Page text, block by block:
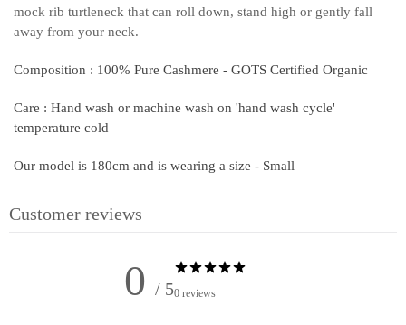
mock rib turtleneck that can roll down, stand high or gently fall
away from your neck.
Composition : 100% Pure Cashmere - GOTS Certified Organic
Care : Hand wash or machine wash on 'hand wash cycle'
temperature cold
Our model is 180cm and is wearing a size - Small
Customer reviews
0 / 50 reviews
Order.
& can unsubscribe at anytime.